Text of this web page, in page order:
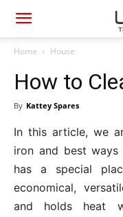
Home House
How to
By Kattey Spares
In this article, we
iron and best
has a special
economical,
and holds heat